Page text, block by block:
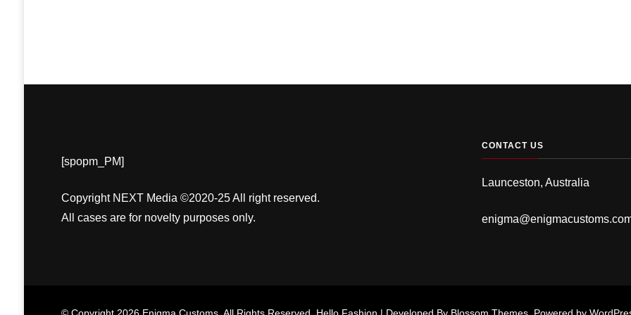
[spopm_PM]
Copyright NEXT Media ©2020-25 All right reserved.
All cases are for novelty purposes only.
CONTACT US
Launceston, Australia
© Copyright 2026 Enigma Customs. All Rights Reserved. Hello Fashion | Developed By Blossom Themes. Powered by